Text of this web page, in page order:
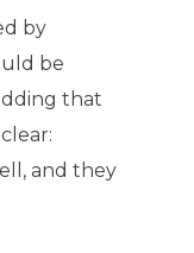
by
be
that
and they